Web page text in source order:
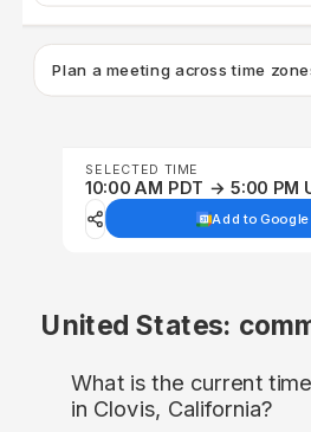
Plan a meeting across time
SELECTED TIME
10:00 AM PDT → 5:00 PM
Add to
United States:
What is the current time
in Clovis, California?